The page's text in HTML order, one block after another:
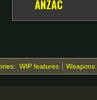
ANZAC
: WIP features Weapons